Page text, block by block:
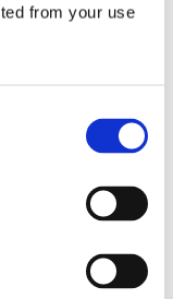
from your use